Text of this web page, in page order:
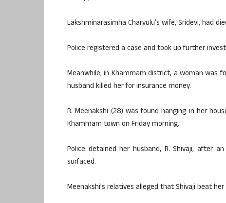
Lakshminarasimha Charyulu’s wife, Sridevi, had
Police registered a case and took up further
Meanwhile, in Khammam district, a woman was
husband killed her for insurance money.
R. Meenakshi (28) was found hanging in her
Khammam town on Friday morning.
Police detained her husband, R. Shivaji, after
surfaced.
Meenakshi’s relatives alleged that Shivaji beat